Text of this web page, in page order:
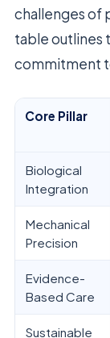
challenges of
table outlines
commitment
Core Pillar
Biological
Integration
Mechanical
Precision
Evidence-
Based Care
Sustainable